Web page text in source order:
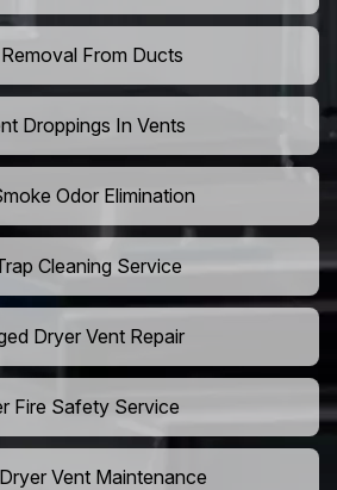
From Ducts
Droppings In Vents
Odor Elimination
Cleaning Service
Dryer Vent Repair
Fire Safety Service
Vent Maintenance